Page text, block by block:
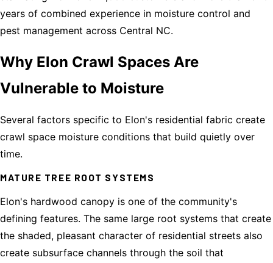
years of combined experience in moisture control and
pest management across Central NC.
Why Elon Crawl Spaces Are
Vulnerable to Moisture
Several factors specific to Elon's residential fabric create
crawl space moisture conditions that build quietly over
time.
MATURE TREE ROOT SYSTEMS
Elon's hardwood canopy is one of the community's
defining features. The same large root systems that create
the shaded, pleasant character of residential streets also
create subsurface channels through the soil that